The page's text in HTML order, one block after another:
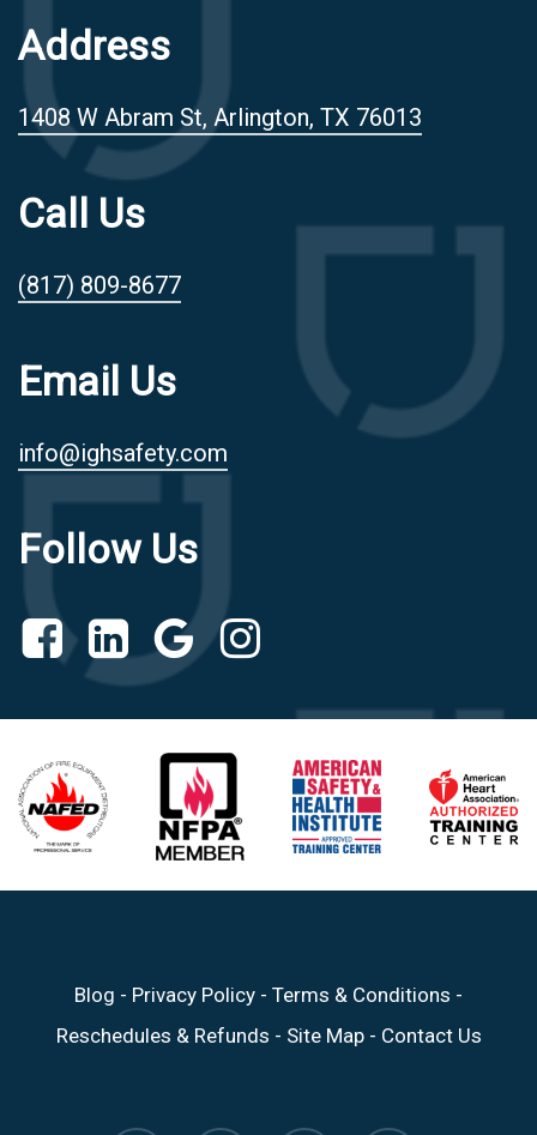
Address
1408 W Abram St, Arlington, TX 76013
Call Us
(817) 809-8677
Email Us
info@ighsafety.com
Follow Us
Blog - Privacy Policy - Terms & Conditions -
Reschedules & Refunds - Site Map- Contact Us